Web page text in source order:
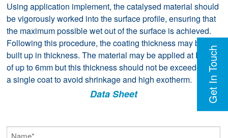
Get In Touch
Using application implement, the catalysed material should
be vigorously worked into the surface profile, ensuring that
the maximum possible wet out of the surface is achieved.
Following this procedure, the coating thickness may be
built up in thickness. The material may be applied at DFT’s
of up to 6mm but this thickness should not be exceeded in
a single coat to avoid shrinkage and high exotherm.
Data Sheet
Name (Required)